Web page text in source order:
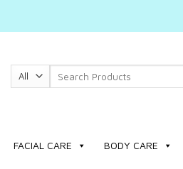
content
FACIAL CARE BODY CARE